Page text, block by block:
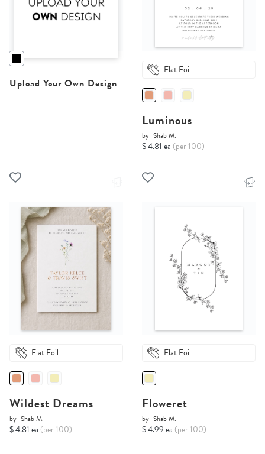
Upload Your Own Design
Flat Foil
Luminous
by Shab M.
$ 4.81 ea (per 100)
Flat Foil
Wildest Dreams
by Shab M.
$ 4.81 ea (per 100)
Flat Foil
Floweret
by Shab M.
$ 4.99 ea (per 100)